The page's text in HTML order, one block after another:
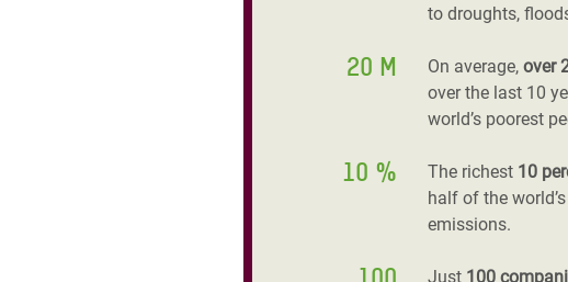
to droughts,
20 M On average,over
over the last 10
world’s poorest
10 % The richest 10
half of the
emissions.
Just 100